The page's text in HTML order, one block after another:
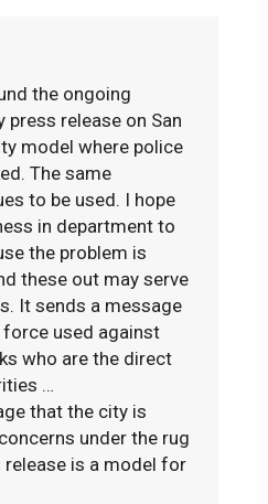
the ongoing
press release on San
model where police
The same
to be used. I hope
in department to
the problem is
these out may serve
It sends a message
used against
who are the direct
…
that the city is
under the rug
release is a model for